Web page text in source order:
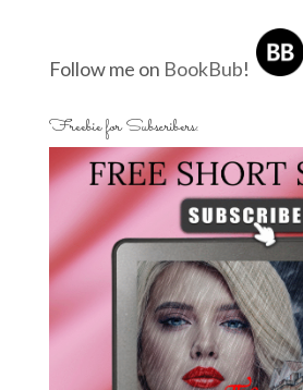
Follow me on BookBub!
Freebie for Subscribers: